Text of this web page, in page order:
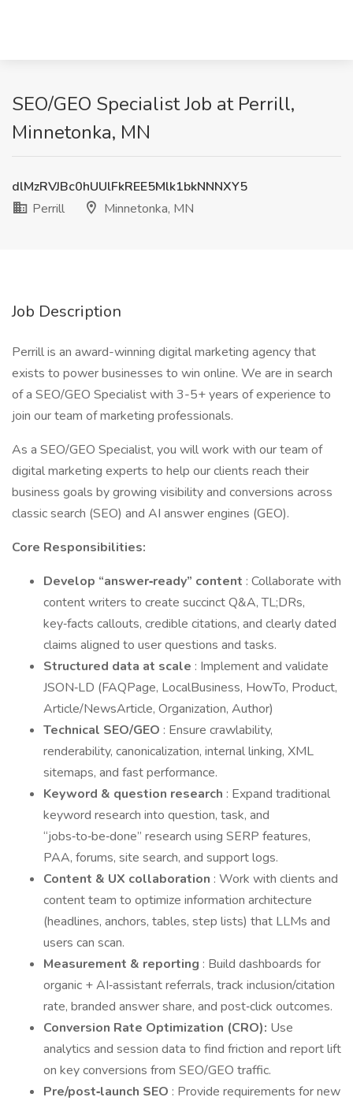
SEO/GEO Specialist Job at Perrill,
Minnetonka, MN
dlMzRVJBc0hUUlFkREE5Mlk1bkNNNXY5
Perrill
Minnetonka, MN
Job Description
Perrill is an award-winning digital marketing agency that
exists to power businesses to win online. We are in search
of a SEO/GEO Specialist with 3-5+ years of experience to
join our team of marketing professionals.
As a SEO/GEO Specialist, you will work with our team of
digital marketing experts to help our clients reach their
business goals by growing visibility and conversions across
classic search (SEO) and AI answer engines (GEO).
Core Responsibilities:
Develop “answer‑ready” content : Collaborate with
content writers to create succinct Q&A, TL;DRs,
key‑facts callouts, credible citations, and clearly dated
claims aligned to user questions and tasks.
Structured data at scale : Implement and validate
JSON‑LD (FAQPage, LocalBusiness, HowTo, Product,
Article/NewsArticle, Organization, Author)
Technical SEO/GEO : Ensure crawlability,
renderability, canonicalization, internal linking, XML
sitemaps, and fast performance.
Keyword & question research : Expand traditional
keyword research into question, task, and
“jobs‑to‑be‑done” research using SERP features,
PAA, forums, site search, and support logs.
Content & UX collaboration : Work with clients and
content team to optimize information architecture
(headlines, anchors, tables, step lists) that LLMs and
users can scan.
Measurement & reporting : Build dashboards for
organic + AI‑assistant referrals, track inclusion/citation
rate, branded answer share, and post‑click outcomes.
Conversion Rate Optimization (CRO): Use
analytics and session data to find friction and report lift
on key conversions from SEO/GEO traffic.
Pre/post‑launch SEO : Provide requirements for new